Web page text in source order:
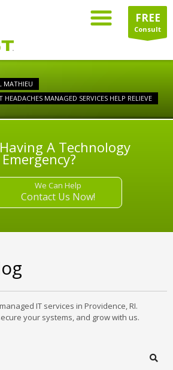
FREE
Consult
MATHIEU
MANAGED SERVICES HELP RELIEVE
A Technology
Emergency?
We Can Help
Contact Us Now!
IT services in Providence, RI.
your systems, and grow with us.